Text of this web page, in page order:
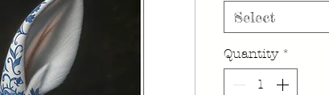
Select
Quantity *